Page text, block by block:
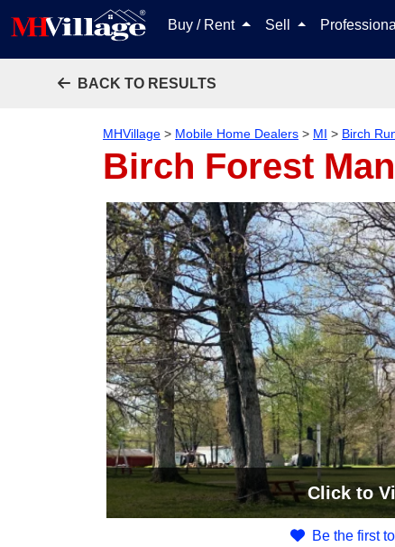
Buy / Rent Sell
BACK TO RESULTS
MHVillage > Mobile Home Dealers > MI > Birch
Birch Forest
Click to
Be the first